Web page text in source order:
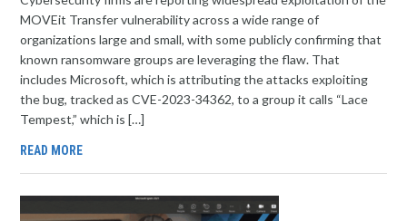
MOVEit Transfer vulnerability across a wide range of
organizations large and small, with some publicly confirming that
known ransomware groups are leveraging the flaw. That
includes Microsoft, which is attributing the attacks exploiting
the bug, tracked as CVE-2023-34362, to a group it calls “Lace
Tempest,” which is […]
READ MORE